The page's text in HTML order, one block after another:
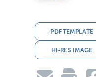
PDF TEMPLATE
HI-RES IMAGE